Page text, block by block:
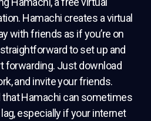
Hamachi creates a virtual
with friends as if you’re on
to set up and
forwarding. Just download
and invite your friends.
that Hamachi can sometimes
lag, especially if your internet